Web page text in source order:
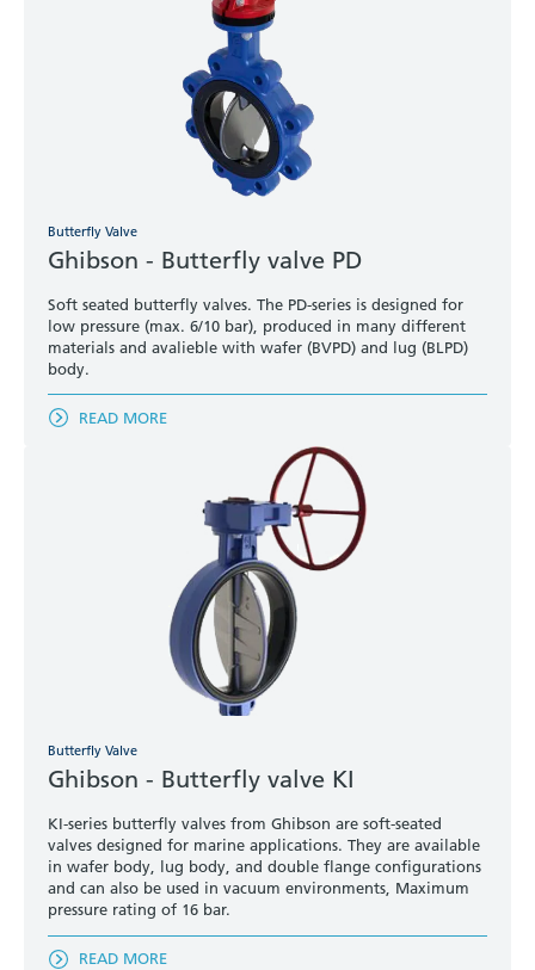
Butterfly Valve
Ghibson - Butterfly valve PD
Soft seated butterfly valves. The PD-series is designed for
low pressure (max. 6/10 bar), produced in many different
materials and avalieble with wafer (BVPD) and lug (BLPD)
body.
READ MORE
Butterfly Valve
Ghibson - Butterfly valve KI
KI-series butterfly valves from Ghibson are soft-seated
valves designed for marine applications. They are available
in wafer body, lug body, and double flange configurations
and can also be used in vacuum environments, Maximum
pressure rating of 16 bar.
READ MORE